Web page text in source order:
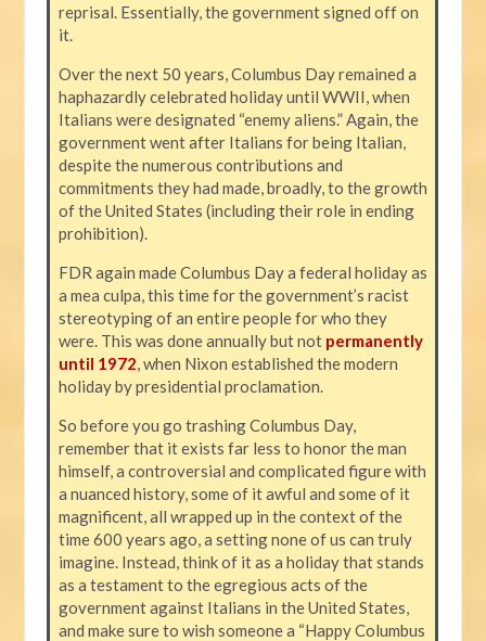
reprisal. Essentially, the government signed off on
it.
Over the next 50 years, Columbus Day remained a
haphazardly celebrated holiday until WWII, when
Italians were designated “enemy aliens.” Again, the
government went after Italians for being Italian,
despite the numerous contributions and
commitments they had made, broadly, to the growth
of the United States (including their role in ending
prohibition).
FDR again made Columbus Day a federal holiday as
a mea culpa, this time for the government’s racist
stereotyping of an entire people for who they
were. This was done annually but not permanently
until 1972, when Nixon established the modern
holiday by presidential proclamation.
So before you go trashing Columbus Day,
remember that it exists far less to honor the man
himself, a controversial and complicated figure with
a nuanced history, some of it awful and some of it
magnificent, all wrapped up in the context of the
time 600 years ago, a setting none of us can truly
imagine. Instead, think of it as a holiday that stands
as a testament to the egregious acts of the
government against Italians in the United States,
and make sure to wish someone a “Happy Columbus